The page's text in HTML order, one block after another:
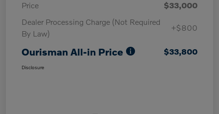
Price
$33,000
Dealer Processing Charge (Not Required
By Law)
+$800
Ourisman All-in Price $33,800
Disclosure